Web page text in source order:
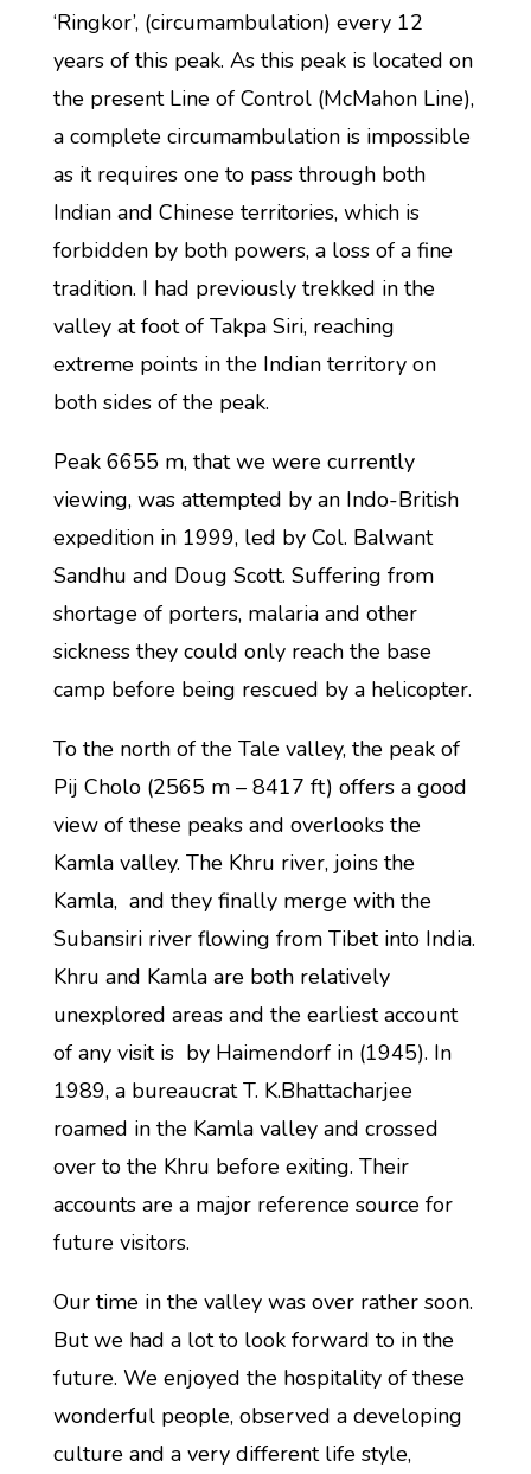
‘Ringkor’, (circumambulation) every 12
years of this peak. As this peak is located on
the present Line of Control (McMahon Line),
a complete circumambulation is impossible
as it requires one to pass through both
Indian and Chinese territories, which is
forbidden by both powers, a loss of a fine
tradition. I had previously trekked in the
valley at foot of Takpa Siri, reaching
extreme points in the Indian territory on
both sides of the peak.
Peak 6655 m, that we were currently
viewing, was attempted by an Indo-British
expedition in 1999, led by Col. Balwant
Sandhu and Doug Scott. Suffering from
shortage of porters, malaria and other
sickness they could only reach the base
camp before being rescued by a helicopter.
To the north of the Tale valley, the peak of
Pij Cholo (2565 m – 8417 ft) offers a good
view of these peaks and overlooks the
Kamla valley. The Khru river, joins the
Kamla, and they finally merge with the
Subansiri river flowing from Tibet into India.
Khru and Kamla are both relatively
unexplored areas and the earliest account
of any visit is by Haimendorf in (1945). In
1989, a bureaucrat T. K.Bhattacharjee
roamed in the Kamla valley and crossed
over to the Khru before exiting. Their
accounts are a major reference source for
future visitors.
Our time in the valley was over rather soon.
But we had a lot to look forward to in the
future. We enjoyed the hospitality of these
wonderful people, observed a developing
culture and a very different life style,